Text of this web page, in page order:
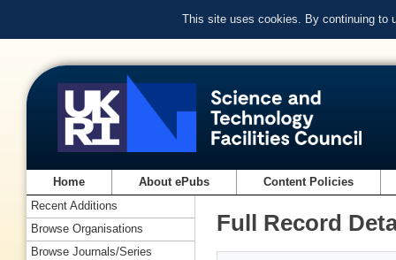
This site uses cookies. By continuing to
Home About ePubs Content Policies
Full Record
Recent Additions
Browse Organisations
Browse Journals/Series